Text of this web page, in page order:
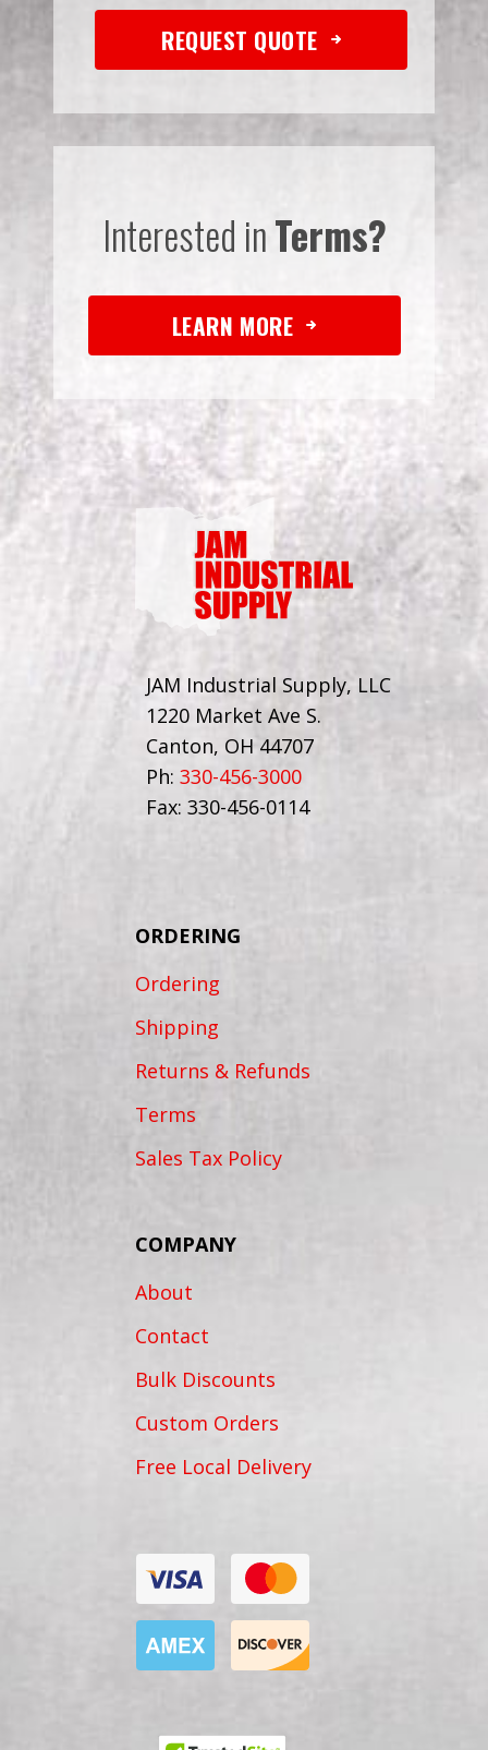
REQUEST QUOTE
Interested inTerms?
LEARN MORE
JAM Industrial Supply, LLC
1220 Market Ave S.
Canton, OH 44707
Ph: 330-456-3000
Fax: 330-456-0114
ORDERING
Ordering
Shipping
Returns & Refunds
Terms
Sales Tax Policy
COMPANY
About
Contact
Bulk Discounts
Custom Orders
Free Local Delivery